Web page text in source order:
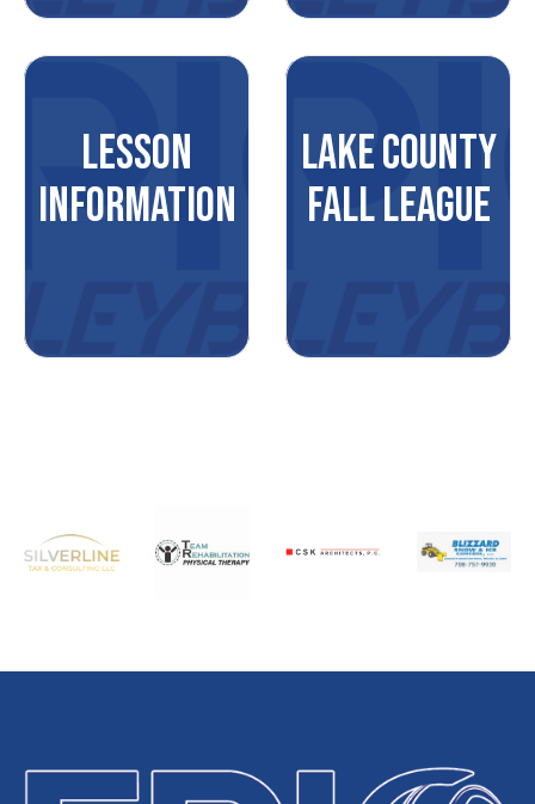
LESSON
INFORMATION
LAKE COUNTY
FALL LEAGUE